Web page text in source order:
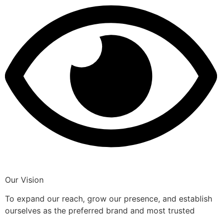
Our Vision
To expand our reach, grow our presence, and establish
ourselves as the preferred brand and most trusted